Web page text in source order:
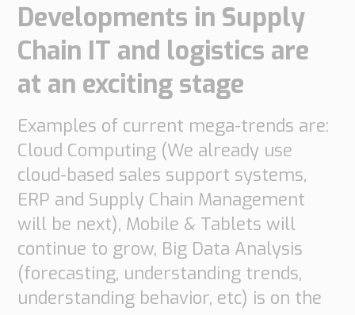
we
do
Supply
Chain
Networks
Supply
Chain
Automotive
Integrated
Chain
for
Retail
we
do
it
Our
approach
Our
knowledge
Our
experience
we
are
Our
history
Working
at
PipeChain
Management
Financials
(Swedish)
hub
Insights
papers
News
Case
Downloads
Our
Offices
Technical
Support
Book
a
meeting
Career
Developments in Supply
Chain IT and logistics are
at an exciting stage
Examples of current mega-trends are:
Cloud Computing (We already use
cloud-based sales support systems,
ERP and Supply Chain Management
will be next), Mobile & Tablets will
continue to grow, Big Data Analysis
(forecasting, understanding trends,
understanding behavior, etc) is on the